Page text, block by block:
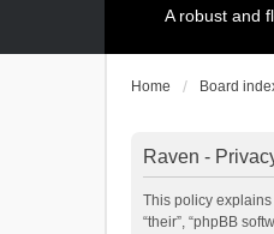
A robust and
Home Board
Raven -
This policy explains
“their”, “phpBB